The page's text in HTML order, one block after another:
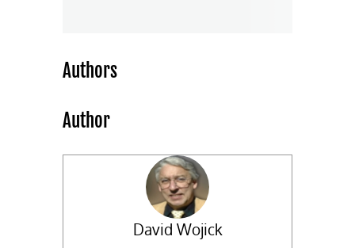
Authors
Author
David Wojick